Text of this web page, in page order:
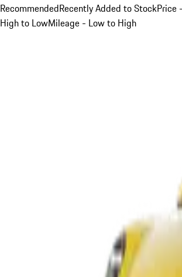
RecommendedRecently Added to StockPrice
High to LowMileage - Low to High